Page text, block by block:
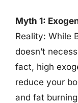
Myth 1:
Reality: While
doesn’t
fact, high
reduce your
and fat